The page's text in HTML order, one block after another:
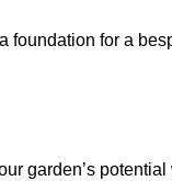
for a
garden’s